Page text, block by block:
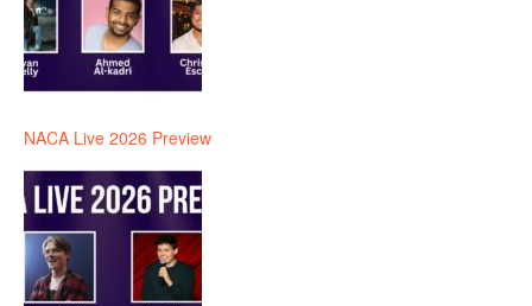
NACA Live 2026 Preview